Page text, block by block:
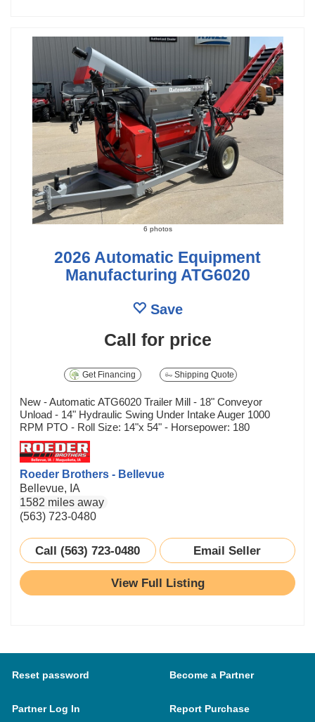
6 photos
2026 Automatic Equipment
Manufacturing ATG6020
Save
Call for price
Get Financing Shipping Quote
New - Automatic ATG6020 Trailer Mill - 18" Conveyor
Unload - 14" Hydraulic Swing Under Intake Auger 1000
RPM PTO - Roll Size: 14"x 54" - Horsepower: 180
Roeder Brothers - Bellevue
Bellevue, IA
1582 miles away
(563) 723-0480
Call (563) 723-0480 Email Seller
View Full Listing
Reset password Become a Partner
Partner Log In Report Purchase